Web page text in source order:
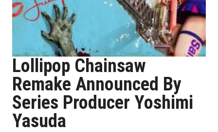
Lollipop Chainsaw
Remake Announced By
Series Producer Yoshimi
Yasuda